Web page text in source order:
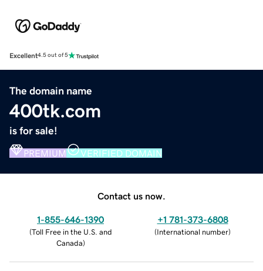
Excellent4.5 out of 5
The domain name
400tk.com
is for sale!
PREMIUM VERIFIED DOMAIN
Contact us now.
1-855-646-1390
(Toll Free in the U.S. and
Canada)
+1 781-373-6808
(International number)